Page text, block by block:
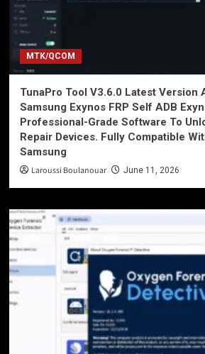
MTK/QCOM
TunaPro Tool V3.6.0 Latest Version
Samsung Exynos FRP Self ADB
Professional-Grade Software To
Repair Devices. Fully Compatible
Samsung
Laroussi Boulanouar June 11, 2026